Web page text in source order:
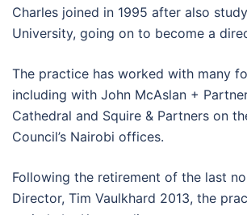
Charles joined in 1995 after also
University, going on to become a
The practice has worked with many
including with John McAslan +
Cathedral and Squire & Partners on
Council’s Nairobi offices.
Following the retirement of the last
Director, Tim Vaulkhard 2013, the